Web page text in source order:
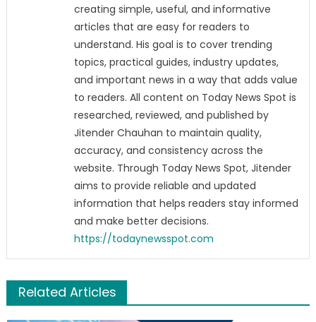
creating simple, useful, and informative
articles that are easy for readers to
understand. His goal is to cover trending
topics, practical guides, industry updates,
and important news in a way that adds value
to readers. All content on Today News Spot is
researched, reviewed, and published by
Jitender Chauhan to maintain quality,
accuracy, and consistency across the
website. Through Today News Spot, Jitender
aims to provide reliable and updated
information that helps readers stay informed
and make better decisions.
https://todaynewsspot.com
Related Articles